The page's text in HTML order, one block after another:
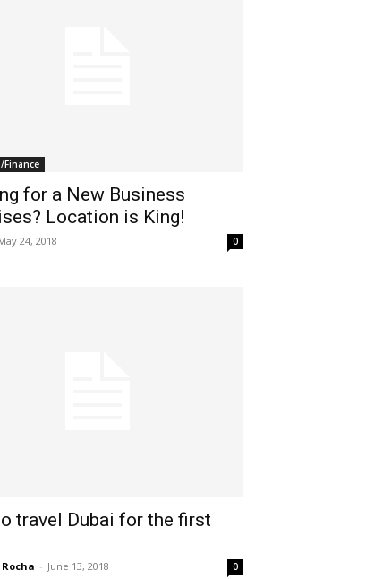
Finance
for a New Business
Location is King!
24, 2018 0
travel Dubai for the first
- June 13, 2018 0